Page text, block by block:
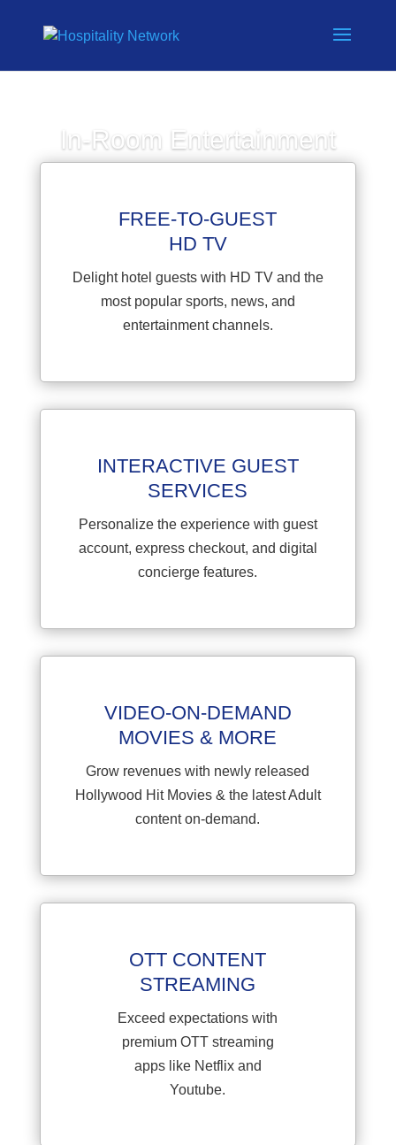
In-Room Entertainment
FREE-TO-GUEST
HD TV
Delight hotel guests with HD TV and the
most popular sports, news, and
entertainment channels.
INTERACTIVE GUEST
SERVICES
Personalize the experience with guest
account, express checkout, and digital
concierge features.
VIDEO-ON-DEMAND
MOVIES & MORE
Grow revenues with newly released
Hollywood Hit Movies & the latest Adult
content on-demand.
OTT CONTENT
STREAMING
Exceed expectations with
premium OTT streaming
apps like Netflix and
Youtube.